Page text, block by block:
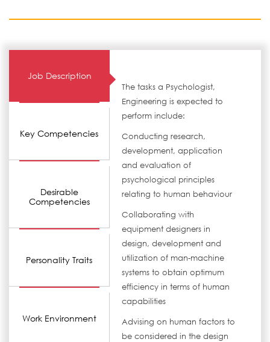
Job Description
Key Competencies
Desirable
Competencies
Personality Traits
Work Environment
The tasks a Psychologist,
Engineering is expected to
perform include:
Conducting research,
development, application
and evaluation of
psychological principles
relating to human behaviour
Collaborating with
equipment designers in
design, development and
utilization of man-machine
systems to obtain optimum
efficiency in terms of human
capabilities
Advising on human factors to
be considered in the design